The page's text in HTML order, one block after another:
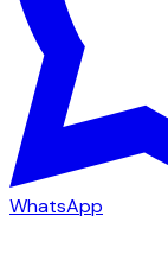
WhatsApp